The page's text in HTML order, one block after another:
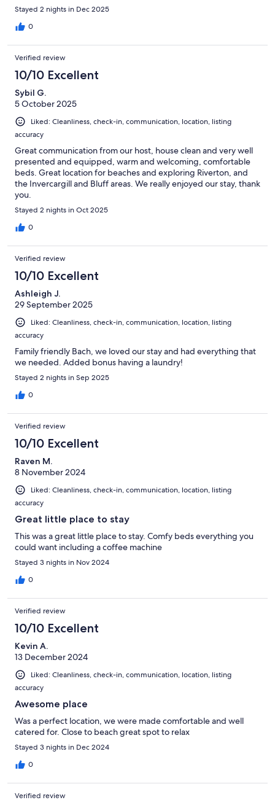
Stayed 2 nights in Dec 2025
0
Verified review
10/10 Excellent
Sybil G.
5 October 2025
Liked: Cleanliness, check-in, communication, location, listing
accuracy
Great communication from our host, house clean and very well
presented and equipped, warm and welcoming, comfortable
beds. Great location for beaches and exploring Riverton, and
the Invercargill and Bluff areas. We really enjoyed our stay, thank
you.
Stayed 2 nights in Oct 2025
0
Verified review
10/10 Excellent
Ashleigh J.
29 September 2025
Liked: Cleanliness, check-in, communication, location, listing
accuracy
Family friendly Bach, we loved our stay and had everything that
we needed. Added bonus having a laundry!
Stayed 2 nights in Sep 2025
0
Verified review
10/10 Excellent
Raven M.
8 November 2024
Liked: Cleanliness, check-in, communication, location, listing
accuracy
Great little place to stay
This was a great little place to stay. Comfy beds everything you
could want including a coffee machine
Stayed 3 nights in Nov 2024
0
Verified review
10/10 Excellent
Kevin A.
13 December 2024
Liked: Cleanliness, check-in, communication, location, listing
accuracy
Awesome place
Was a perfect location, we were made comfortable and well
catered for. Close to beach great spot to relax
Stayed 3 nights in Dec 2024
0
Verified review